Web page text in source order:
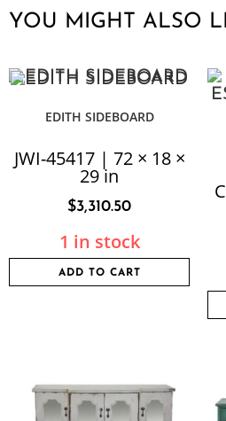
YOU MIGHT ALSO
EDITH SIDEBOARD
JWI-45417 | 72 × 18 ×
29 in
$3,310.50
1 in stock
ADD TO CART